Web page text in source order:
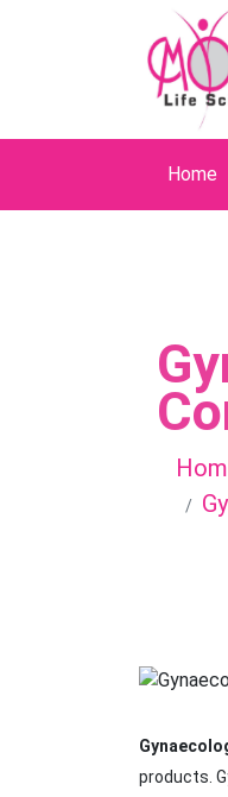
Home
products.